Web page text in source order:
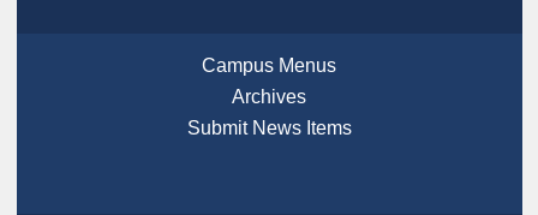
Campus Menus
Archives
Submit News Items